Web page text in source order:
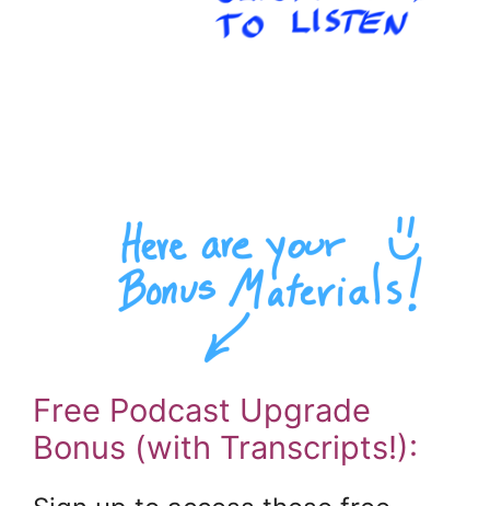
Free Podcast Upgrade
Bonus (with Transcripts!):